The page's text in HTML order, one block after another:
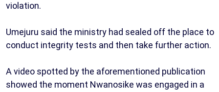
violation.
Umejuru said the ministry had sealed off the place to
conduct integrity tests and then take further action.
A video spotted by the aforementioned publication
showed the moment Nwanosike was engaged in a